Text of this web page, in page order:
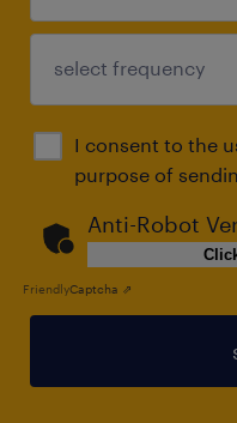
I consent to the
purpose of
Anti-Robot
FriendlyCaptcha ⇗